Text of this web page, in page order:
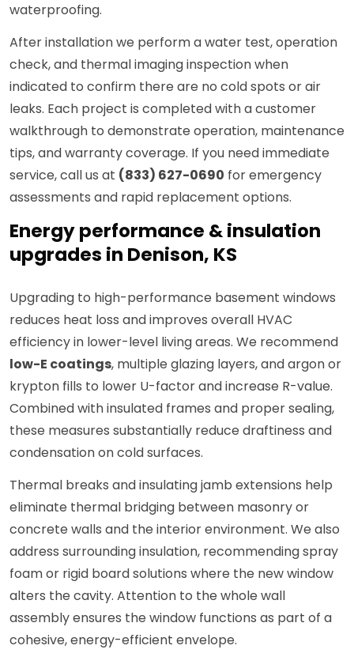
waterproofing.
After installation we perform a water test, operation
check, and thermal imaging inspection when
indicated to confirm there are no cold spots or air
leaks. Each project is completed with a customer
walkthrough to demonstrate operation, maintenance
tips, and warranty coverage. If you need immediate
service, call us at (833) 627-0690 for emergency
assessments and rapid replacement options.
Energy performance & insulation
upgrades in Denison, KS
Upgrading to high-performance basement windows
reduces heat loss and improves overall HVAC
efficiency in lower-level living areas. We recommend
low-E coatings, multiple glazing layers, and argon or
krypton fills to lower U-factor and increase R-value.
Combined with insulated frames and proper sealing,
these measures substantially reduce draftiness and
condensation on cold surfaces.
Thermal breaks and insulating jamb extensions help
eliminate thermal bridging between masonry or
concrete walls and the interior environment. We also
address surrounding insulation, recommending spray
foam or rigid board solutions where the new window
alters the cavity. Attention to the whole wall
assembly ensures the window functions as part of a
cohesive, energy-efficient envelope.